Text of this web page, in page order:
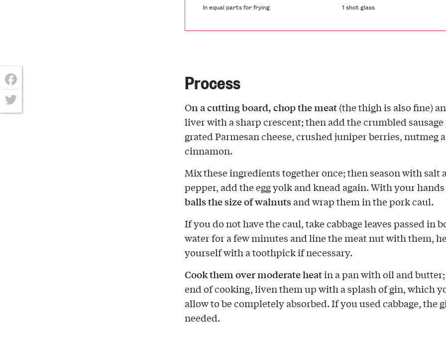
In equal parts for frying 1 shot glass
Process
On a cutting board, chop the meat(the thigh is also fine)
liver with a sharp crescent; then add the crumbled sausage
grated Parmesan cheese, crushed juniper berries, nutmeg
cinnamon.
Mix these ingredients together once; then season with salt
pepper, add the egg yolk and knead again. With your
balls the size of walnutsand wrap them in the pork caul.
If you do not have the caul, take cabbage leaves passed in
water for a few minutes and line the meat nut with them,
yourself with a toothpick if necessary.
Cook them over moderate heatin a pan with oil and
end of cooking, liven them up with a splash of gin, which
allow to be completely absorbed. If you used cabbage, the
needed.
Facebook
Twitter